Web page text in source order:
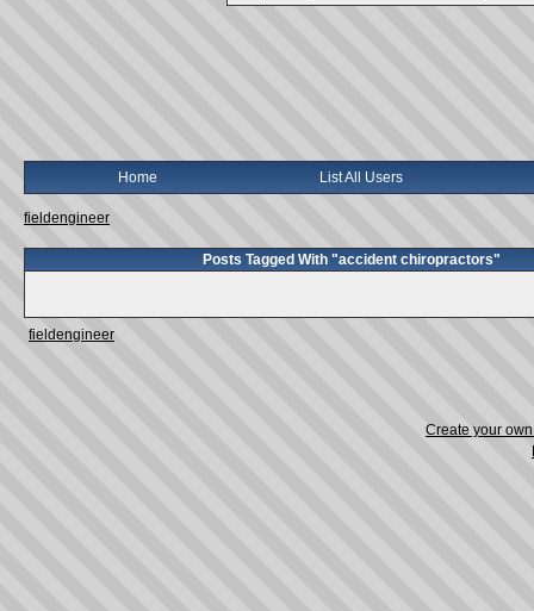
Home List All Users
fieldengineer
Posts Tagged With "accident chiropractors"
fieldengineer
Create your